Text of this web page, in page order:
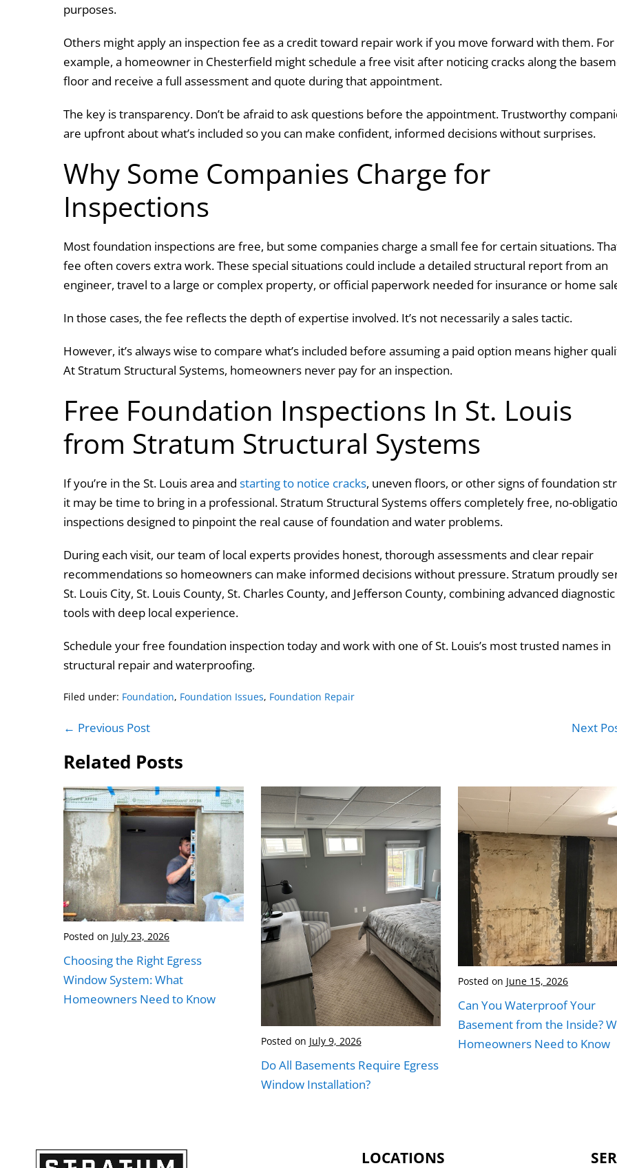
purposes.
Others might apply an inspection fee as a credit toward repair work if you move forward with them. For
example, a homeowner in Chesterfield might schedule a free visit after noticing cracks along the
floor and receive a full assessment and quote during that appointment.
The key is transparency. Don’t be afraid to ask questions before the appointment. Trustworthy
are upfront about what’s included so you can make confident, informed decisions without surprises.
Why Some Companies Charge for
Inspections
Most foundation inspections are free, but some companies charge a small fee for certain situations.
fee often covers extra work. These special situations could include a detailed structural report from an
engineer, travel to a large or complex property, or official paperwork needed for insurance or home
In those cases, the fee reflects the depth of expertise involved. It’s not necessarily a sales tactic.
However, it’s always wise to compare what’s included before assuming a paid option means higher
At Stratum Structural Systems, homeowners never pay for an inspection.
Free Foundation Inspections In St. Louis
from Stratum Structural Systems
If you’re in the St. Louis area and starting to notice cracks, uneven floors, or other signs of foundation
it may be time to bring in a professional. Stratum Structural Systems offers completely free, no-
inspections designed to pinpoint the real cause of foundation and water problems.
During each visit, our team of local experts provides honest, thorough assessments and clear repair
recommendations so homeowners can make informed decisions without pressure. Stratum proudly
St. Louis City, St. Louis County, St. Charles County, and Jefferson County, combining advanced diagnostic
tools with deep local experience.
Schedule your free foundation inspection today and work with one of St. Louis’s most trusted names in
structural repair and waterproofing.
Filed under: Foundation, Foundation Issues, Foundation Repair
Post
← Previous Post Next
Related Posts
Posted on July 23, 2026
Choosing the Right Egress
Window System: What
Homeowners Need to Know
Posted on July 9, 2026
Do All Basements Require Egress
Window Installation?
Posted on June 15, 2026
Can You Waterproof Your
Basement from the Inside?
Homeowners Need to Know
LOCATIONS